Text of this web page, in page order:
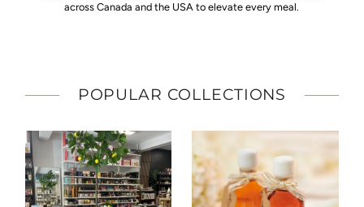
across Canada and the USA to elevate every meal.
POPULAR COLLECTIONS